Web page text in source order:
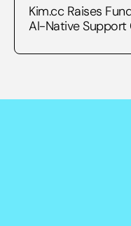
Kim.cc Raises
AI-Native Support